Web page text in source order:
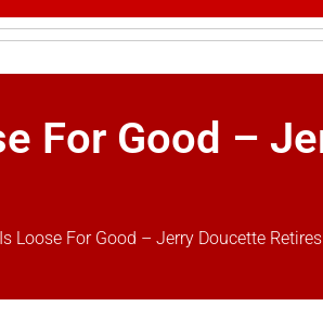
For Good –
Loose For Good – Jerry Doucette Retires